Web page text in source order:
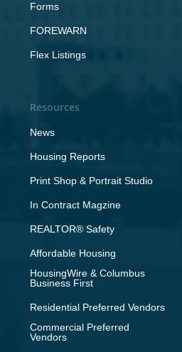
Forms
FOREWARN
Flex Listings
Resources
News
Housing Reports
Print Shop & Portrait Studio
In Contract Magzine
REALTOR® Safety
Affordable Housing
HousingWire & Columbus
Business First
Residential Preferred Vendors
Commercial Preferred
Vendors